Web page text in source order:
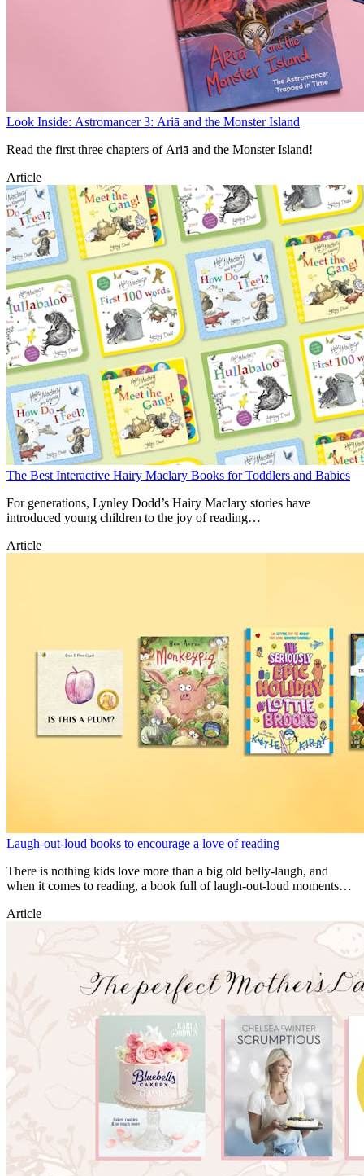
Look Inside: Astromancer 3: Ariā and the Monster Island
Read the first three chapters of Ariā and the Monster Island!
Article
The Best Interactive Hairy Maclary Books for Toddlers and Babies
For generations, Lynley Dodd’s Hairy Maclary stories have
introduced young children to the joy of reading…
Article
Laugh-out-loud books to encourage a love of reading
There is nothing kids love more than a big old belly-laugh, and
when it comes to reading, a book full of laugh-out-loud moments
Article